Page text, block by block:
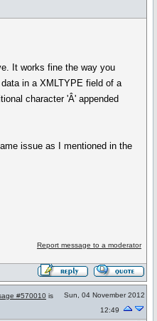
It works fine the way you
in a XMLTYPE field of a
character 'Â' appended
issue as I mentioned in the
Report message to a moderator
#570010 is
Sun, 04 November 2012
12:49